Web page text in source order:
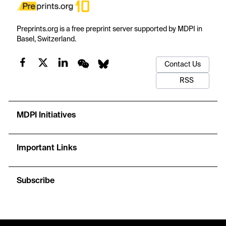
Preprints.org is a free preprint server supported by MDPI in
Basel, Switzerland.
Contact Us
RSS
MDPI Initiatives
Important Links
Subscribe